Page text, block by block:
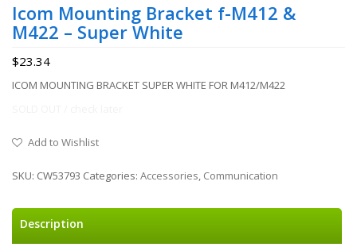
Icom Mounting Bracket f-M412 &
M422 – Super White
$23.34
ICOM MOUNTING BRACKET SUPER WHITE FOR M412/M422
Add to Wishlist
SKU: CW53793 Categories: Accessories, Communication
Description